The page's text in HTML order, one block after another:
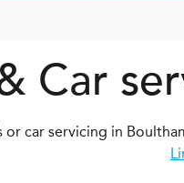
Car
or car servicing in